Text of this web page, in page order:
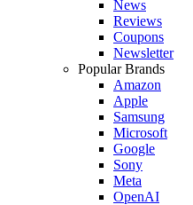
News
Reviews
Coupons
Newsletter
Popular Brands
Amazon
Apple
Samsung
Microsoft
Google
Sony
Meta
OpenAI